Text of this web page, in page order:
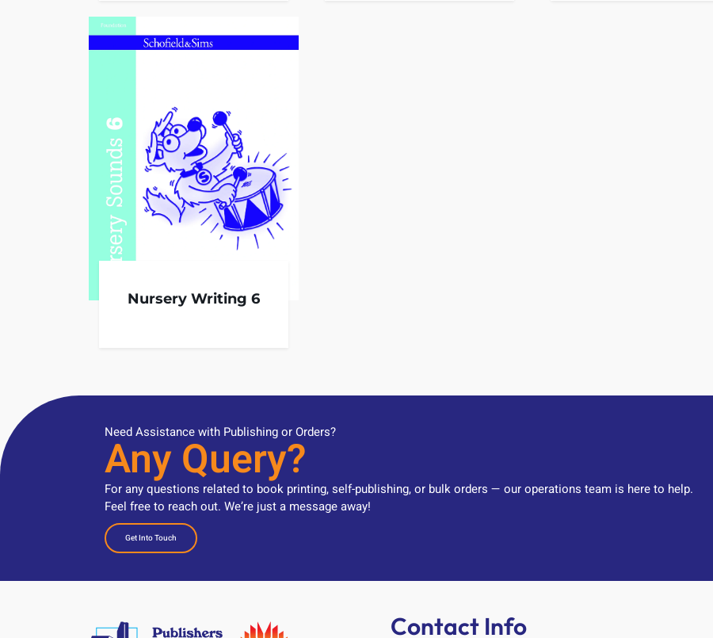
Nursery Writing 6
Need Assistance with Publishing or Orders?
Any Query?
For any questions related to book printing, self-publishing, or bulk orders — our operations team is here to help.
Feel free to reach out. We’re just a message away!
Get Into Touch
Contact Info